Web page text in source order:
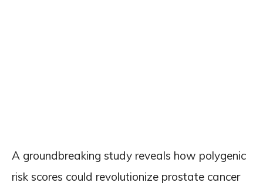
A groundbreaking study reveals how polygenic
risk scores could revolutionize prostate cancer